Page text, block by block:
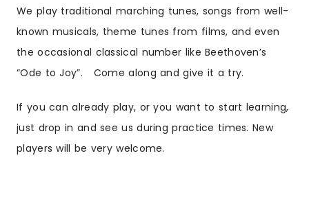
We play traditional marching tunes, songs from well-
known musicals, theme tunes from films, and even
the occasional classical number like Beethoven’s
“Ode to Joy”. Come along and give it a try.
If you can already play, or you want to start learning,
just drop in and see us during practice times. New
players will be very welcome.